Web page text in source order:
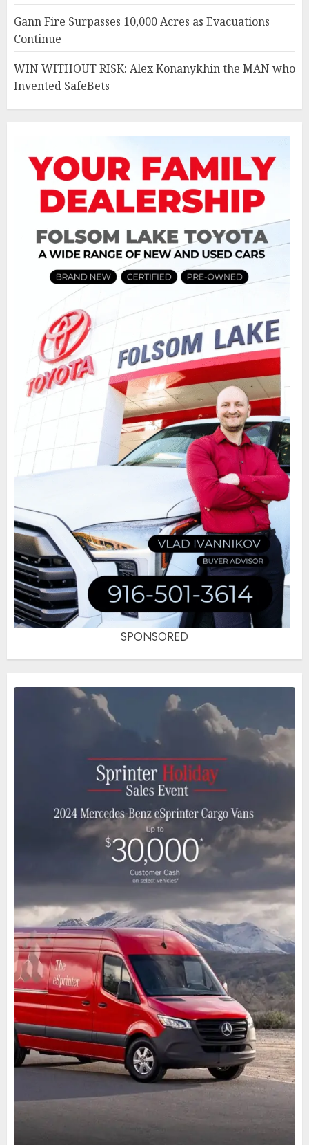
Gann Fire Surpasses 10,000 Acres as Evacuations
Continue
WIN WITHOUT RISK: Alex Konanykhin the MAN who
Invented SafeBets
SPONSORED